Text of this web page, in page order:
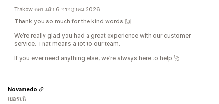
Trakow ตอบแล้ว 6 กรกฎาคม 2026
Thank you so much for the kind words 🙌
We’re really glad you had a great experience with our customer
service. That means a lot to our team.
If you ever need anything else, we’re always here to help 🚀
Novamedo
เยอรมนี